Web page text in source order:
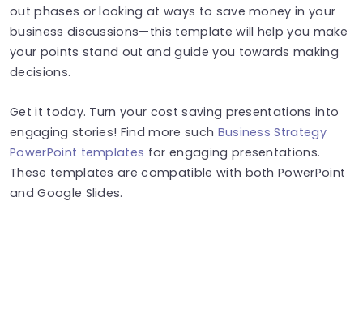
out phases or looking at ways to save money in your
business discussions—this template will help you make
your points stand out and guide you towards making
decisions.
Get it today. Turn your cost saving presentations into
engaging stories! Find more such Business Strategy
PowerPoint templates for engaging presentations.
These templates are compatible with both PowerPoint
and Google Slides.